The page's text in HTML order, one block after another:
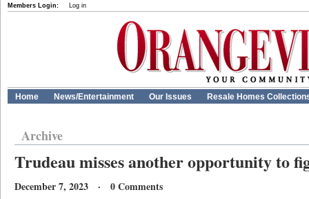
Members Login: Log in
Home News/Entertainment Our Issues Resale Homes
Archive
Trudeau misses another opportunity to
December 7, 2023 · 0 Comments